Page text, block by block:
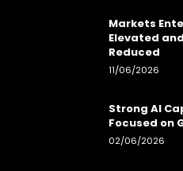
Markets
Elevated
Reduced
11/06/2026
Strong AI
Focused on
02/06/2026